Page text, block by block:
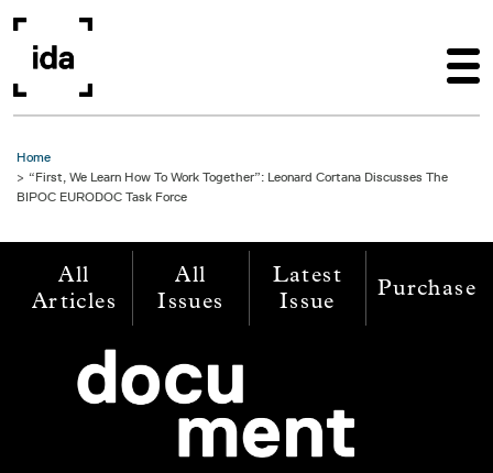
Home
“First, We Learn How To Work Together”: Leonard Cortana Discusses The
BIPOC EURODOC Task Force
All
Articles
All
Issues
Latest
Issue
Purchase